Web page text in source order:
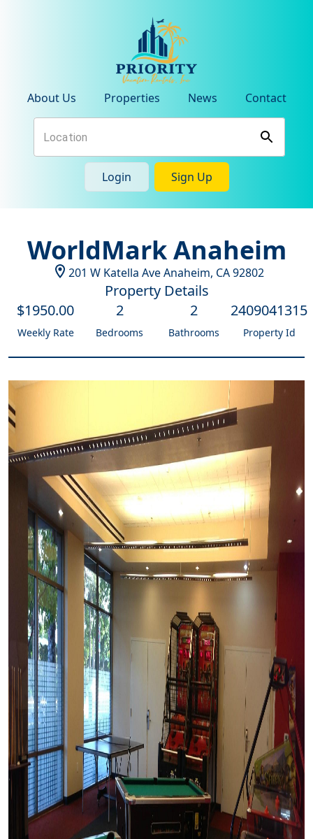
About Us Properties News Contact
Login Sign Up
WorldMark Anaheim
201 W Katella AveAnaheim, CA92802
Property Details
$1950.00
Weekly Rate
2
Bedrooms
2
Bathrooms
2409041315
Property Id